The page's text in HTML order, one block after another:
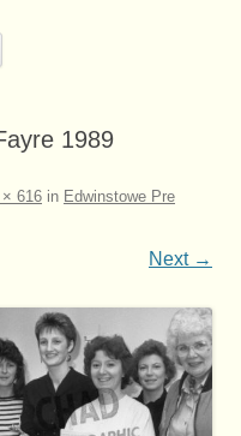
1989
× 616 in Edwinstowe Pre
Next →